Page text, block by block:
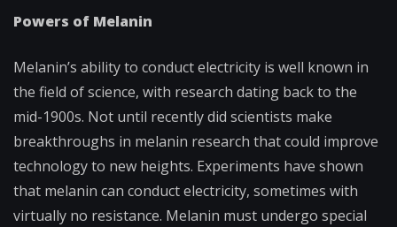
Powers of Melanin
Melanin’s ability to conduct electricity is well known in
the field of science, with research dating back to the
mid-1900s. Not until recently did scientists make
breakthroughs in melanin research that could improve
technology to new heights. Experiments have shown
that melanin can conduct electricity, sometimes with
virtually no resistance. Melanin must undergo special